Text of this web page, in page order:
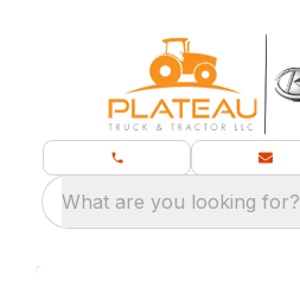
What are you looking for?